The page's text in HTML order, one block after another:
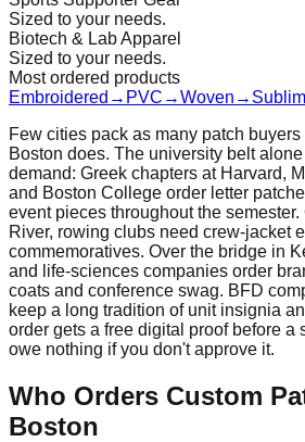
Sized to your needs.
Biotech & Lab Apparel
Sized to your needs.
Most ordered products
Embroidered → PVC →Woven →
Few cities pack as many patch
Boston does. The university belt
demand: Greek chapters at Harvard,
and Boston College order letter
event pieces throughout the
River, rowing clubs need crew-jacket
commemoratives. Over the bridge in
and life-sciences companies order
coats and conference swag. BFD
keep a long tradition of unit insignia
order gets a free digital proof before a
owe nothing if you don't approve it.
Who Orders Custom
Boston